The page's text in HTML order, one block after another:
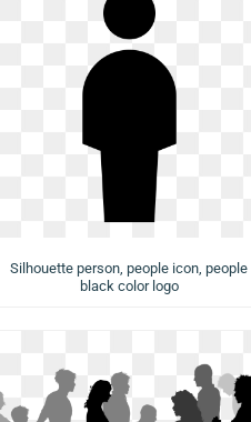
Silhouette person, people icon, people
black color logo